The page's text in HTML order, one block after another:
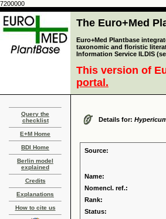
7200000
The Euro+Med
Euro+Med Plantbase
taxonomic and floristic
Information Service ILDIS
This version of
portal.
Query the
checklist
E+M Home
BDI Home
Berlin model
explained
Credits
Explanations
How to cite us
Details for:
Source:
Name:
Nomencl. ref.:
Rank:
Status: